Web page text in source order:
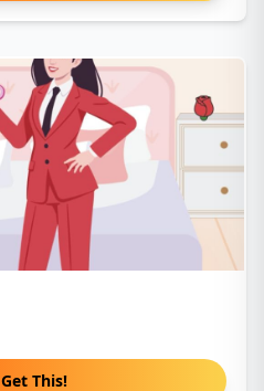
Get This!